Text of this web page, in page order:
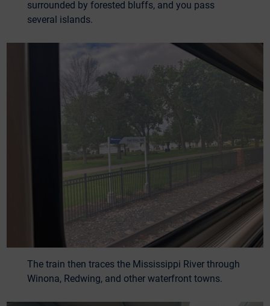
surrounded by forested bluffs, and you pass
several islands.
The train then traces the Mississippi River through
Winona, Redwing, and other waterfront towns.